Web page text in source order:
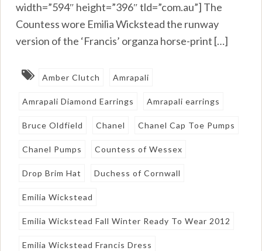
width=”594″ height=”396″ tld=”com.au”] The
Countess wore Emilia Wickstead the runway
version of the ‘Francis’ organza horse-print […]
Amber Clutch Amrapali
Amrapali Diamond Earrings Amrapali earrings
Bruce Oldfield Chanel Chanel Cap Toe Pumps
Chanel Pumps Countess of Wessex
Drop Brim Hat Duchess of Cornwall
Emilia Wickstead
Emilia Wickstead Fall Winter Ready To Wear 2012
Emilia Wickstead Francis Dress